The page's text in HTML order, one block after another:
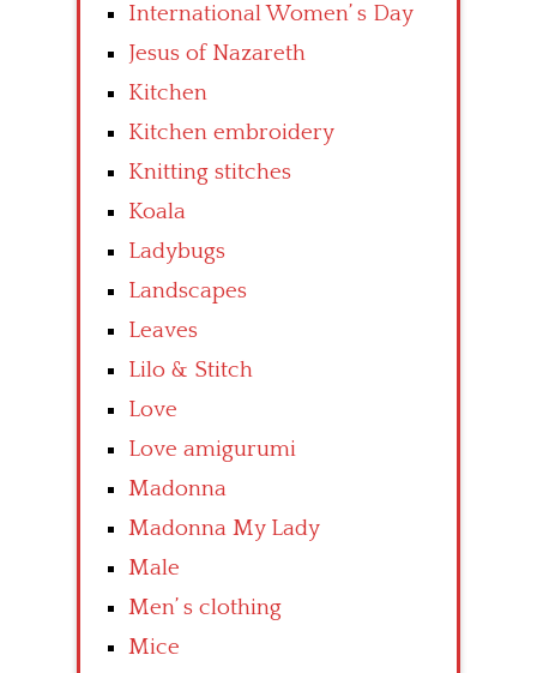
International Women’ s Day
Jesus of Nazareth
Kitchen
Kitchen embroidery
Knitting stitches
Koala
Ladybugs
Landscapes
Leaves
Lilo & Stitch
Love
Love amigurumi
Madonna
Madonna My Lady
Male
Men’ s clothing
Mice